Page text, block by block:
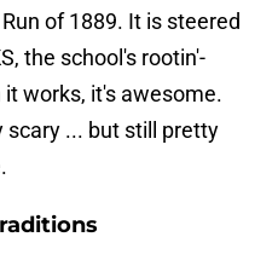
of 1889. It is steered
the school's rootin'-
works, it's awesome.
scary ... but still pretty